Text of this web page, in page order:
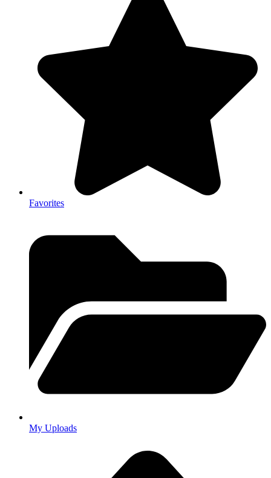
Favorites
My Uploads